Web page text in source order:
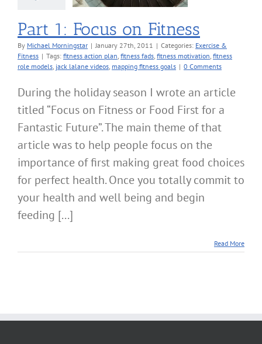
Part 1: Focus on Fitness
By Michael Morningstar | January 27th, 2011 | Categories: Exercise &
Fitness | Tags: fitness action plan, fitness fads, fitness motivation, fitness
role models, jack lalane videos, mapping fitness goals | 0 Comments
During the holiday season I wrote an article
titled “Focus on Fitness or Food First for a
Fantastic Future”. The main theme of that
article was to help people focus on the
importance of first making great food choices
for perfect health. Once you totally commit to
your health and well being and begin
feeding [...]
Read More